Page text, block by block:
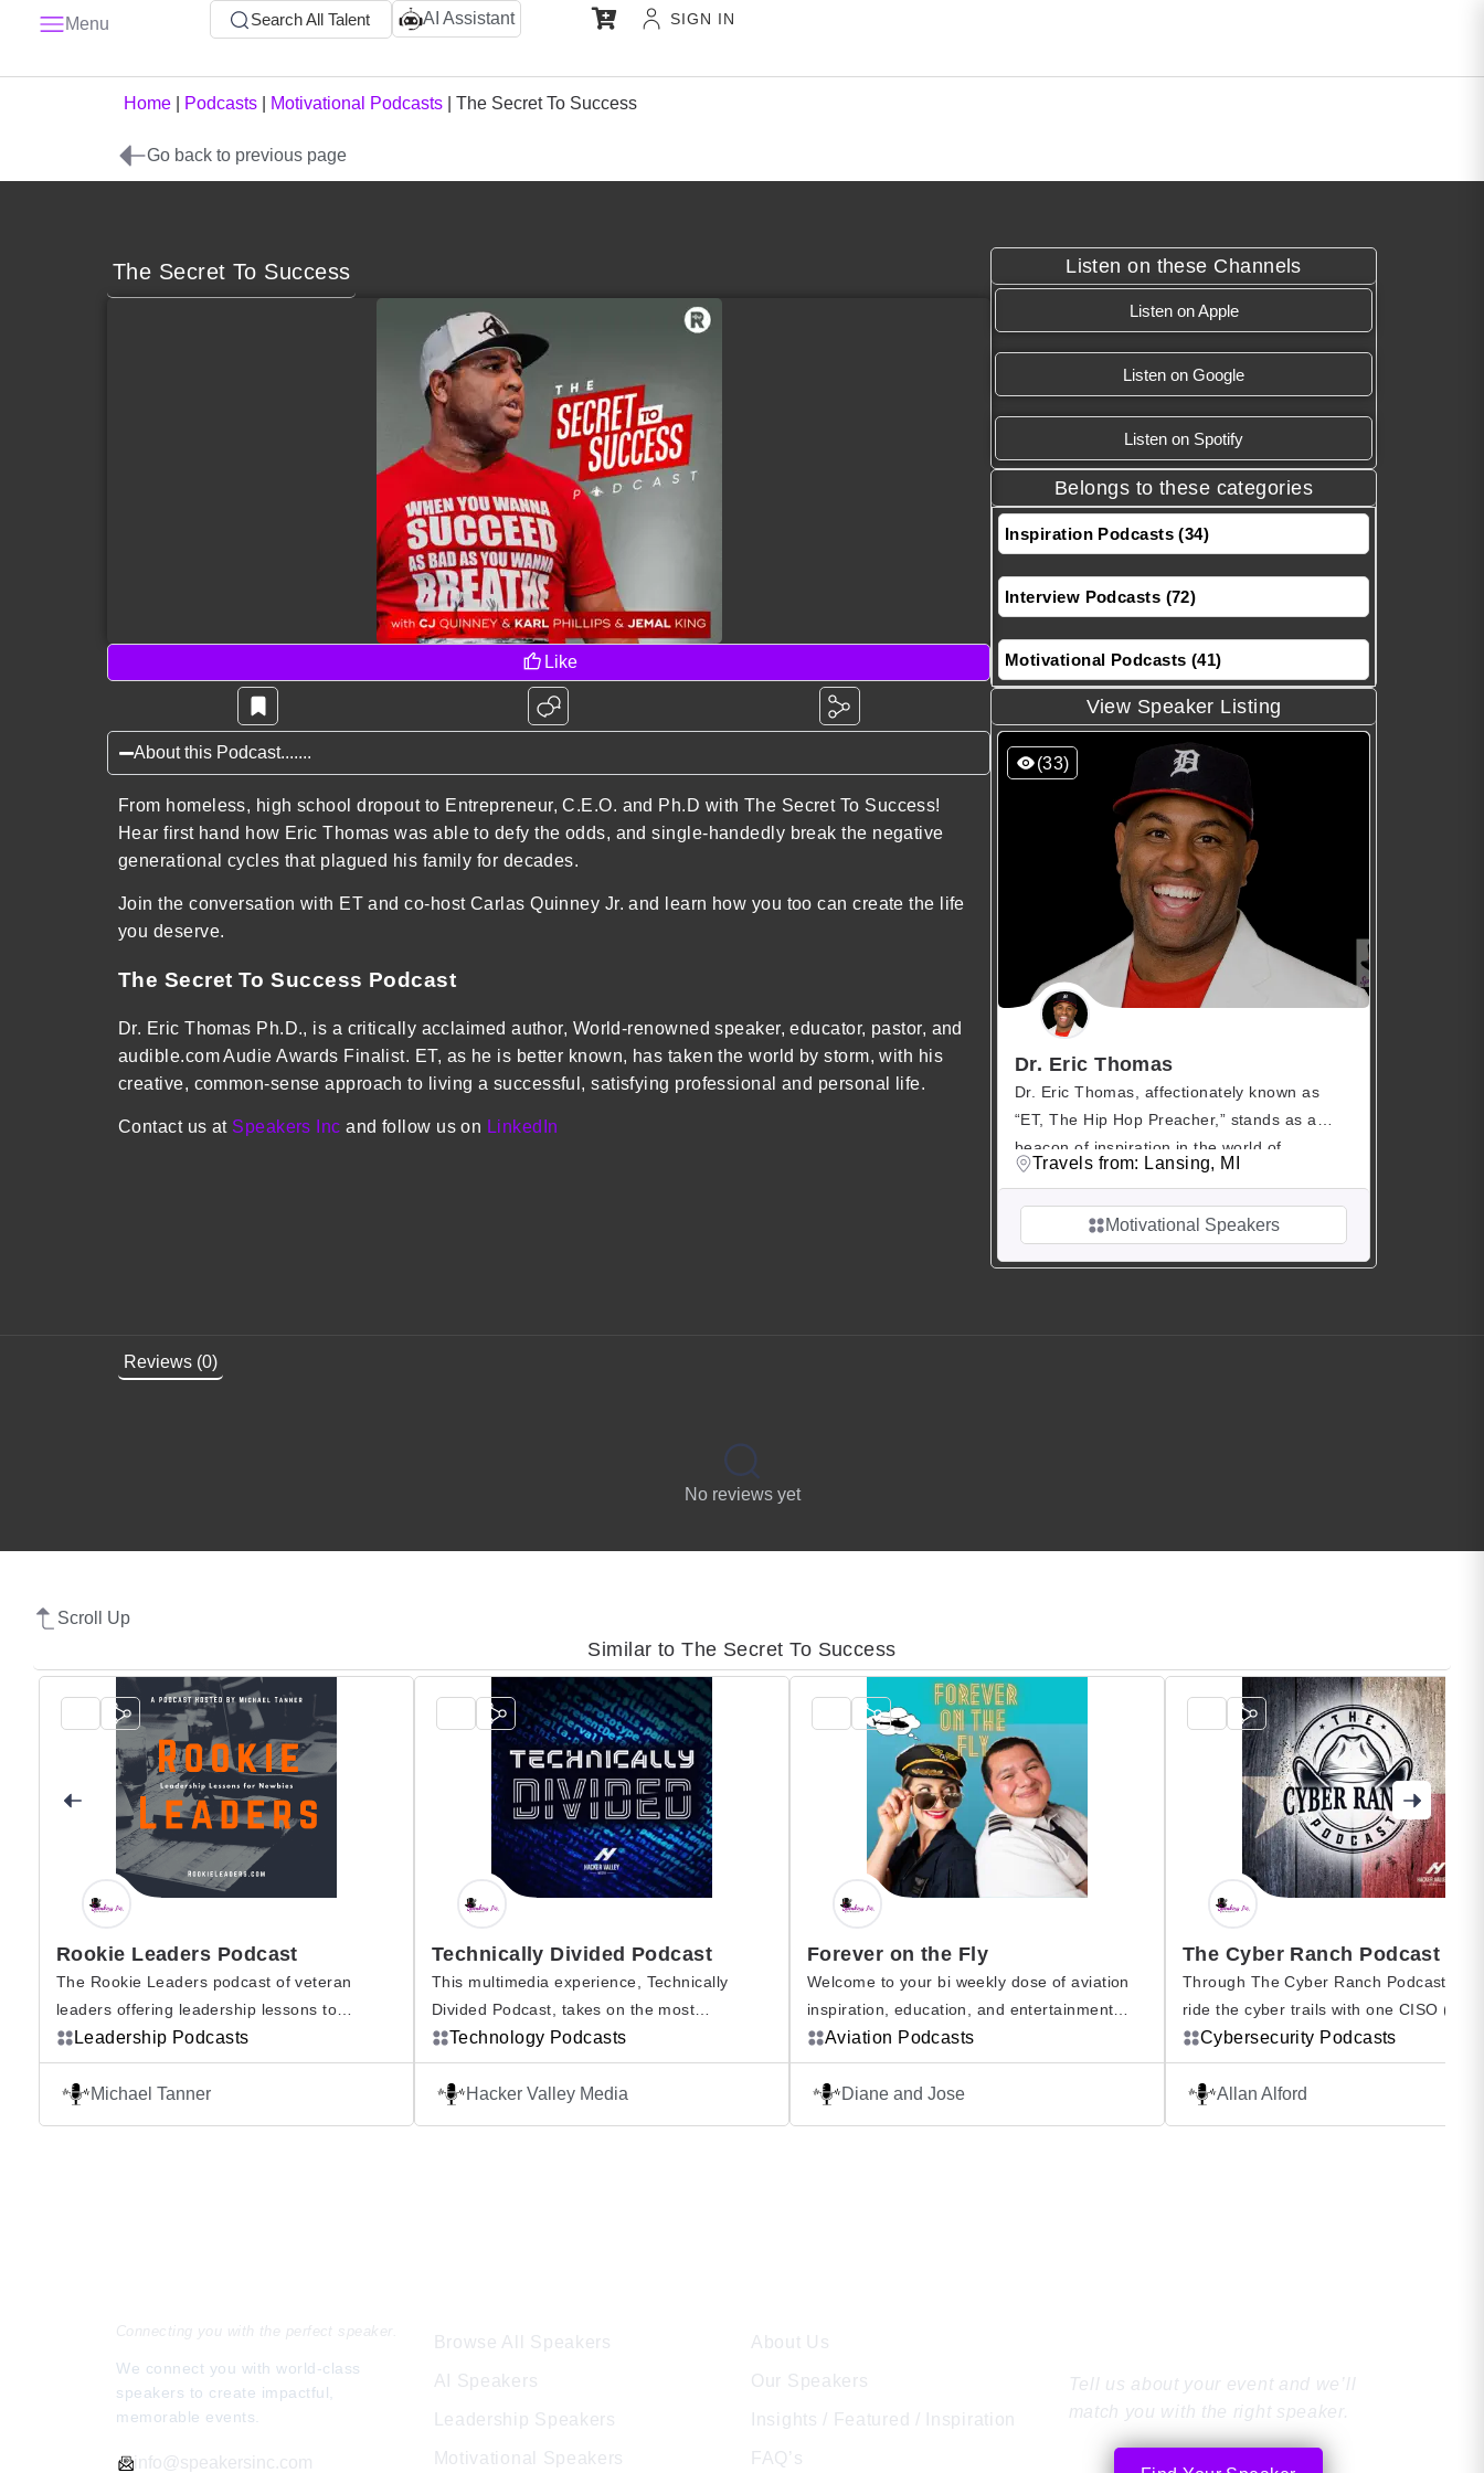
Menu Search All Talent AI Assistant SIGN IN
Home Podcasts Motivational Podcasts The Secret To Success
Go back to previous page
The Secret To Success
Like
About this Podcast.......
From homeless, high school dropout to Entrepreneur, C.E.O. and Ph.D with The Secret To Success!
Hear first hand how Eric Thomas was able to defy the odds, and single-handedly break the negative
generational cycles that plagued his family for decades.
Join the conversation with ET and co-host Carlas Quinney Jr. and learn how you too can create the life
you deserve.
The Secret To Success Podcast
Dr. Eric Thomas Ph.D., is a critically acclaimed author, World-renowned speaker, educator, pastor, and
audible.com Audie Awards Finalist. ET, as he is better known, has taken the world by storm, with his
creative, common-sense approach to living a successful, satisfying professional and personal life.
Contact us at Speakers Inc and follow us on LinkedIn
Listen on these Channels
Listen on Apple
Listen on Google
Listen on Spotify
Belongs to these categories
Inspiration Podcasts (34)
Interview Podcasts (72)
Motivational Podcasts (41)
View Speaker Listing
(33)
Dr. Eric Thomas
Dr. Eric Thomas, affectionately known as
“ET, The Hip Hop Preacher,” stands as a
beacon of inspiration in the world of
motivational speaking. With a Ph.D. to his
name, Dr. Thomas transcends traditional
boundaries, seamlessly blending the roles of
author, speaker, educator, pastor, and Audie
Travels from: Lansing, MI
Motivational Speakers
Reviews (0)
No reviews yet
Scroll Up
Similar to The Secret To Success
Rookie Leaders Podcast
The Rookie Leaders podcast of veteran
leaders offering leadership lessons to
newbies. Whether you’re brand new to
leadership or expanding your leadership
responsibilities, this podcast will provide the
Leadership Podcasts
Michael Tanner
Technically Divided Podcast
This multimedia experience, Technically
Divided Podcast, takes on the most
polarizing tech topics from different points of
view. With so much to debate in the tech
world, picking a side of any major tech
Technology Podcasts
Hacker Valley Media
Forever on the Fly
Welcome to your bi weekly dose of aviation
inspiration, education, and entertainment
with Forever on the Fly podcast. Diane Dollar
and Jose Hernandez, both dual rated pilots
and US Veterans, host this energetic podcast
Aviation Podcasts
Diane and Jose
The Cyber Ranch Podcast
Through The Cyber Ranch Podcast you
ride the cyber trails with one CISO
Alford) and a diverse group of friends
experts who bring a human perspective
cybersecurity. The Cyber Ranch
Cybersecurity Podcasts
Allan Alford
Connecting you with the perfect speaker.
We connect you with world-class
speakers to create impactful,
memorable events.
info@speakersinc.com
Browse All Speakers
AI Speakers
Leadership Speakers
Motivational Speakers
About Us
Our Speakers
Insights / Featured / Inspiration
FAQ’s
Tell us about your event and we’ll
match you with the right speaker.